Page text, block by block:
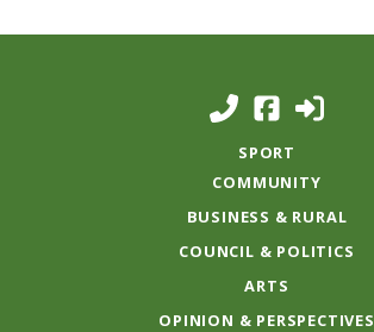
SPORT
COMMUNITY
BUSINESS & RURAL
COUNCIL & POLITICS
ARTS
OPINION & PERSPECTIVES